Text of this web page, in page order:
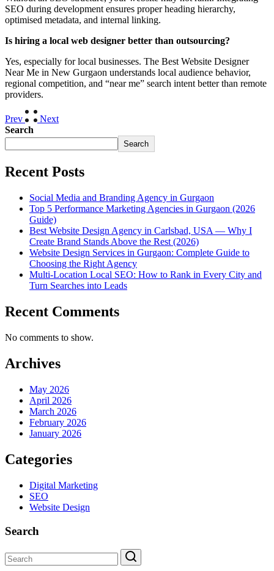
SEO during development ensures proper heading hierarchy,
optimised metadata, and internal linking.
Is hiring a local web designer better than outsourcing?
Yes, especially for local businesses. The Best Website Designer
Near Me in New Gurgaon understands local audience behavior,
regional competition, and “near me” search intent better than remote
providers.
Prev
Next
Search
Search
Recent Posts
Social Media and Branding Agency in Gurgaon
Top 5 Performance Marketing Agencies in Gurgaon (2026
Guide)
Best Website Design Agency in Carlsbad, USA — Why I
Create Brand Stands Above the Rest (2026)
Website Design Services in Gurgaon: Complete Guide to
Choosing the Right Agency
Multi-Location Local SEO: How to Rank in Every City and
Turn Searches into Leads
Recent Comments
No comments to show.
Archives
May 2026
April 2026
March 2026
February 2026
January 2026
Categories
Digital Marketing
SEO
Website Design
Search